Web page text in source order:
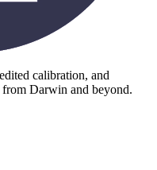
calibration, and
Darwin and beyond.